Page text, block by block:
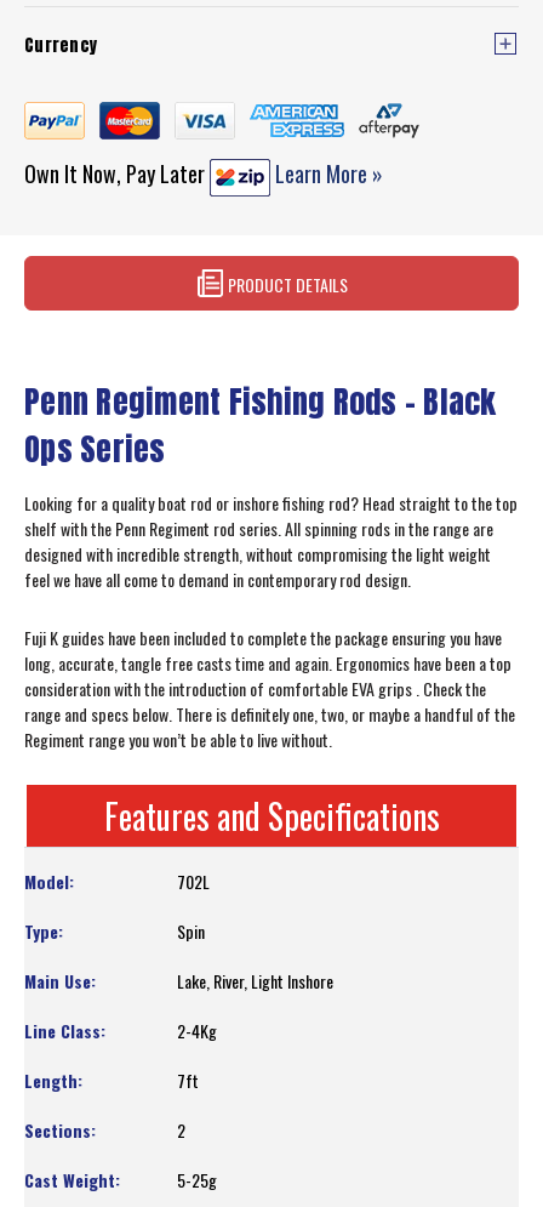
Currency
Own It Now, Pay Later Learn More »
PRODUCT DETAILS
Penn Regiment Fishing Rods - Black
Ops Series
Looking for a quality boat rod or inshore fishing rod? Head straight to the top
shelf with the Penn Regiment rod series. All spinning rods in the range are
designed with incredible strength, without compromising the light weight
feel we have all come to demand in contemporary rod design.
Fuji K guides have been included to complete the package ensuring you have
long, accurate, tangle free casts time and again. Ergonomics have been a top
consideration with the introduction of comfortable EVA grips . Check the
range and specs below. There is definitely one, two, or maybe a handful of the
Regiment range you won’t be able to live without.
Features and Specifications
702L
Spin
Lake, River, Light Inshore
2-4Kg
7ft
2
5-25g